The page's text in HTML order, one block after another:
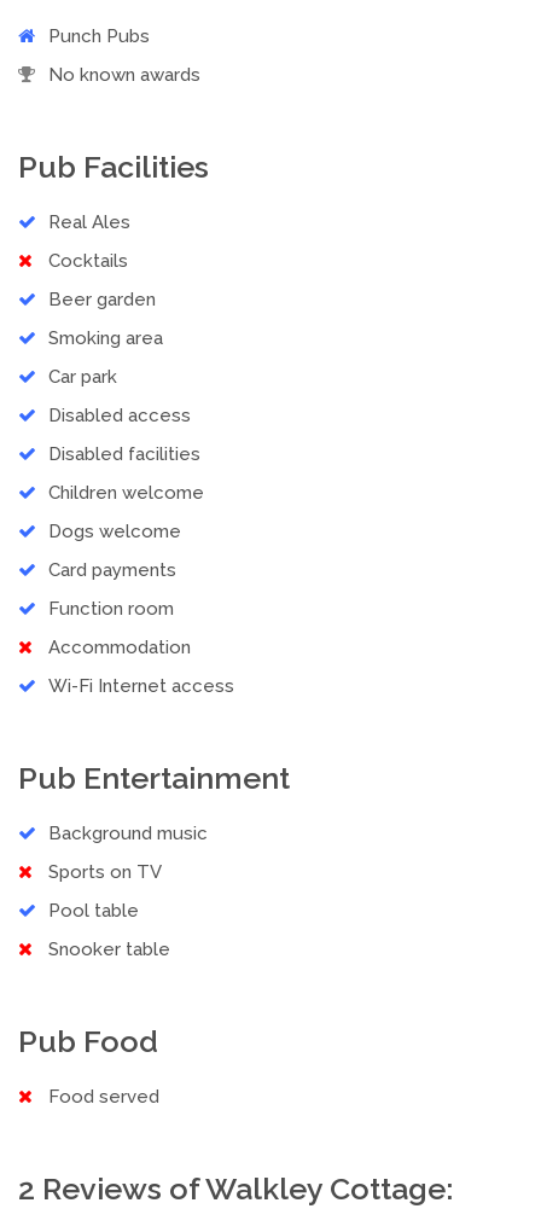
Punch Pubs
No known awards
Pub Facilities
Real Ales
Cocktails
Beer garden
Smoking area
Car park
Disabled access
Disabled facilities
Children welcome
Dogs welcome
Card payments
Function room
Accommodation
Wi-Fi Internet access
Pub Entertainment
Background music
Sports on TV
Pool table
Snooker table
Pub Food
Food served
2 Reviews of Walkley Cottage: